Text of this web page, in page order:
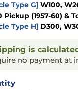
Type G] W100,
Pickup (1957-60) &
Type H] D300,
is
no payment at